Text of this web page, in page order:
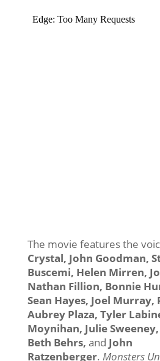
The movie features the
Crystal, John Goodman,
Buscemi, Helen Mirren,
Nathan Fillion, Bonnie
Sean Hayes, Joel Murray,
Aubrey Plaza, Tyler
Moynihan, Julie
Beth Behrs, and John
Ratzenberger. Monsters